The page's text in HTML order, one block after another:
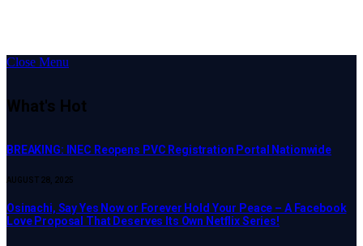
Close Menu
What's Hot
BREAKING: INEC Reopens PVC Registration Portal Nationwide
AUGUST 28, 2025
Osinachi, Say Yes Now or Forever Hold Your Peace – A Facebook
Love Proposal That Deserves Its Own Netflix Series!